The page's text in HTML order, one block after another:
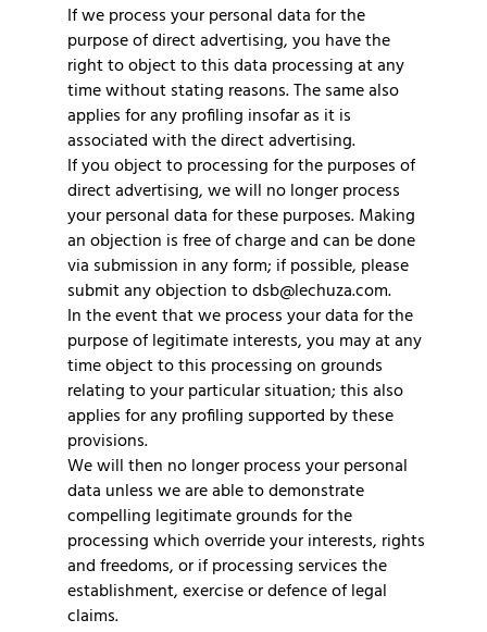
If we process your personal data for the
purpose of direct advertising, you have the
right to object to this data processing at any
time without stating reasons. The same also
applies for any profiling insofar as it is
associated with the direct advertising.
If you object to processing for the purposes of
direct advertising, we will no longer process
your personal data for these purposes. Making
an objection is free of charge and can be done
via submission in any form; if possible, please
submit any objection to dsb@lechuza.com.
In the event that we process your data for the
purpose of legitimate interests, you may at any
time object to this processing on grounds
relating to your particular situation; this also
applies for any profiling supported by these
provisions.
We will then no longer process your personal
data unless we are able to demonstrate
compelling legitimate grounds for the
processing which override your interests, rights
and freedoms, or if processing services the
establishment, exercise or defence of legal
claims.